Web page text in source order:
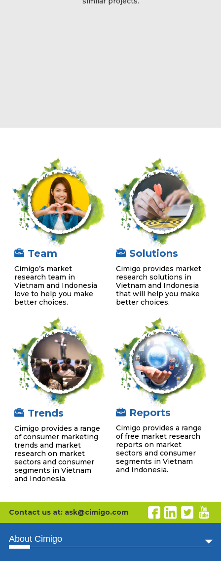
Team
Cimigo’s market
research team in
Vietnam and Indonesia
love to help you make
better choices.
Solutions
Cimigo provides market
research solutions in
Vietnam and Indonesia
that will help you make
better choices.
Trends
Cimigo provides a range
of consumer marketing
trends and market
research on market
sectors and consumer
segments in Vietnam
and Indonesia.
Reports
Cimigo provides a range
of free market research
reports on market
sectors and consumer
segments in Vietnam
and Indonesia.
Contact us at: ask@cimigo.com
About Cimigo